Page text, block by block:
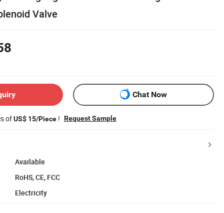
Valve
Chat Now
ofUS$ 15/Piece ! Request Sample
Available
RoHS, CE, FCC
Electricity